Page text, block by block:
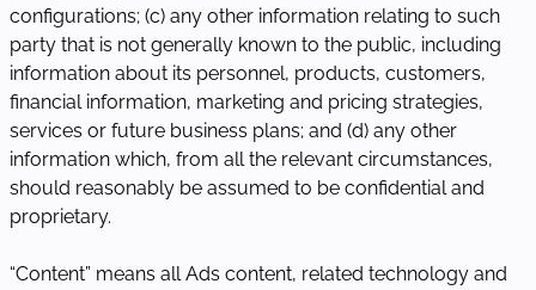
configurations; (c) any other information relating to such
party that is not generally known to the public, including
information about its personnel, products, customers,
financial information, marketing and pricing strategies,
services or future business plans; and (d) any other
information which, from all the relevant circumstances,
should reasonably be assumed to be confidential and
proprietary.
“Content” means all Ads content, related technology and